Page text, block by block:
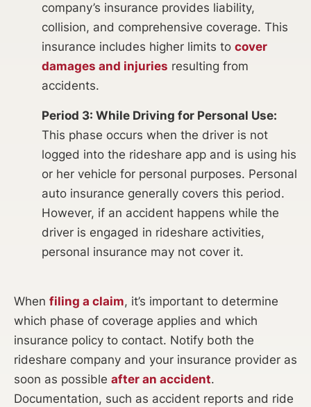
company’s insurance provides liability,
collision, and comprehensive coverage. This
insurance includes higher limits to cover
damages and injuries resulting from
accidents.
Period 3: While Driving for Personal Use:
This phase occurs when the driver is not
logged into the rideshare app and is using his
or her vehicle for personal purposes. Personal
auto insurance generally covers this period.
However, if an accident happens while the
driver is engaged in rideshare activities,
personal insurance may not cover it.
When filing a claim, it’s important to determine
which phase of coverage applies and which
insurance policy to contact. Notify both the
rideshare company and your insurance provider as
soon as possible after an accident.
Documentation, such as accident reports and ride